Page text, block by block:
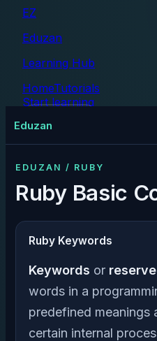
EZ
Eduzan
Learning Hub
HomeTutorials
Start learning
Eduzan
EDUZAN / RUBY
Ruby Basic
Ruby Keywords
Keywords or
words in a
predefined meanings
certain internal